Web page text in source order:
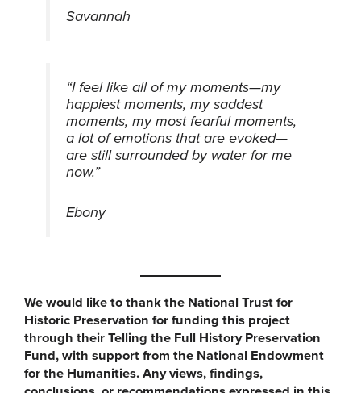
Savannah
“I feel like all of my moments—my
happiest moments, my saddest
moments, my most fearful moments,
a lot of emotions that are evoked—
are still surrounded by water for me
now.”
Ebony
We would like to thank the National Trust for
Historic Preservation for funding this project
through their Telling the Full History Preservation
Fund, with support from the National Endowment
for the Humanities. Any views, findings,